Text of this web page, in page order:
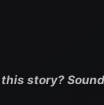
this story?